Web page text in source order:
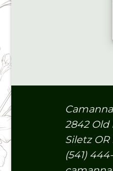
2842 Old
Siletz OR
(541)